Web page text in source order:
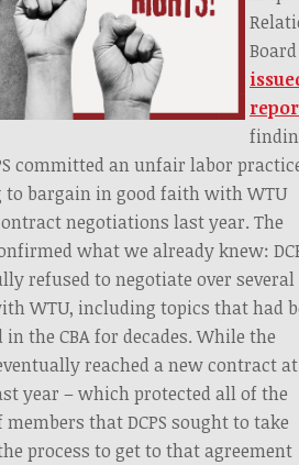
Board
committed an unfair labor
to bargain in good faith with WTU
negotiations last year. The
what we already knew:
refused to negotiate over several
WTU, including topics that had
in the CBA for decades. While the
reached a new contract
year – which protected all of the
that DCPS sought to take
process to get to that agreement